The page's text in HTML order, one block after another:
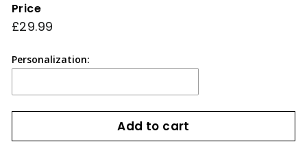
Price
Regular
£29.99
Personalization:
Add to cart